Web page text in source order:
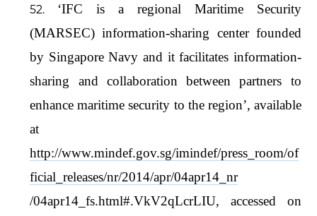
‘IFC is a regional Maritime Security
(MARSEC) information-sharing center founded
by Singapore Navy and it facilitates information-
sharing and collaboration between partners to
enhance maritime security to the region’, available
at
http://www.mindef.gov.sg/imindef/press_room/of
ficial_releases/nr/2014/apr/04apr14_nr
/04apr14_fs.html#.VkV2qLcrLIU, accessed on